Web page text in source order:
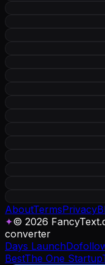
AboutTermsPrivacy
✦© 2026
converter
Days Launch
BestThe One Startup